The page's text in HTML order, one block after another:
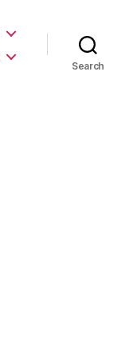
Search